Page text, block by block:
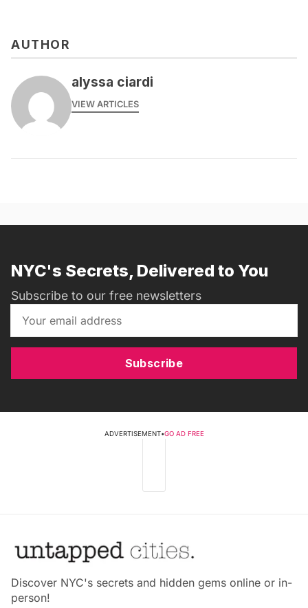
AUTHOR
alyssa ciardi
VIEW ARTICLES
NYC's Secrets, Delivered to You
Subscribe to our free newsletters
Subscribe
ADVERTISEMENT•GO AD FREE
Discover NYC's secrets and hidden gems online or in-
person!